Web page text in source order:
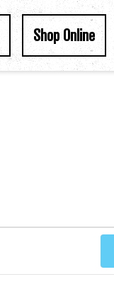
Shop Online